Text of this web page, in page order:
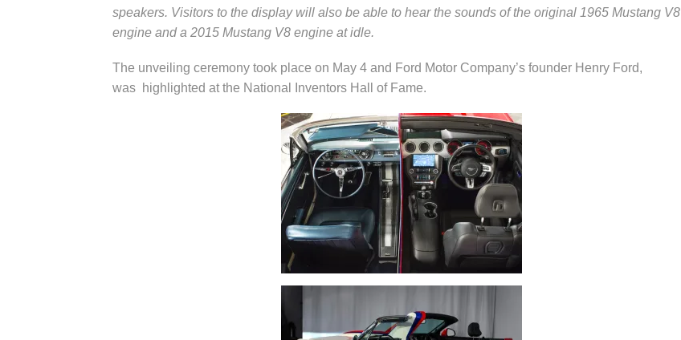
speakers. Visitors to the display will also be able to hear the sounds of the original 1965 Mustang V8
engine and a 2015 Mustang V8 engine at idle.
The unveiling ceremony took place on May 4 and Ford Motor Company’s founder Henry Ford,
was highlighted at the National Inventors Hall of Fame.